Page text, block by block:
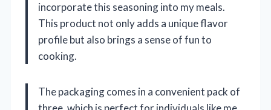
incorporate this seasoning into my meals.
This product not only adds a unique flavor
profile but also brings a sense of fun to
cooking.
The packaging comes in a convenient pack of